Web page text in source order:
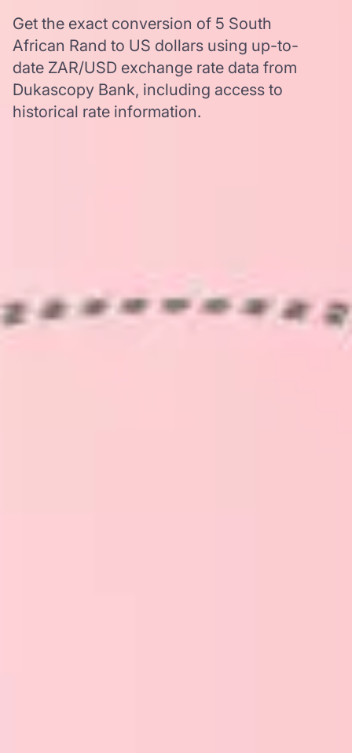
Get the exact conversion of 5 South
African Rand to US dollars using up-to-
date ZAR/USD exchange rate data from
Dukascopy Bank, including access to
historical rate information.